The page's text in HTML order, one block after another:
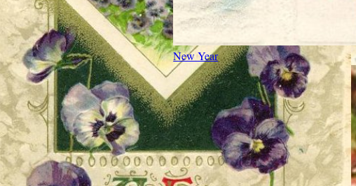
New Year